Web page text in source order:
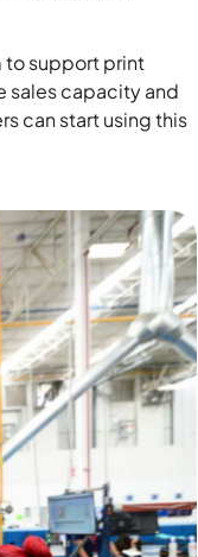
to support print
sales capacity and
can start using this